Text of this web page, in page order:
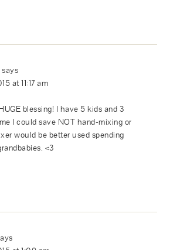
says
at 11:17 am
blessing! I have 5 kids and 3
I could save NOT hand-mixing or
would be better used spending
<3